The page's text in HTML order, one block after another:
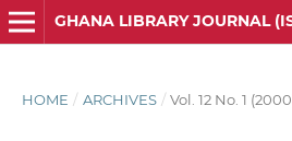
GHANA LIBRARY JOURNAL
HOME / ARCHIVES / Vol. 12 No. 1